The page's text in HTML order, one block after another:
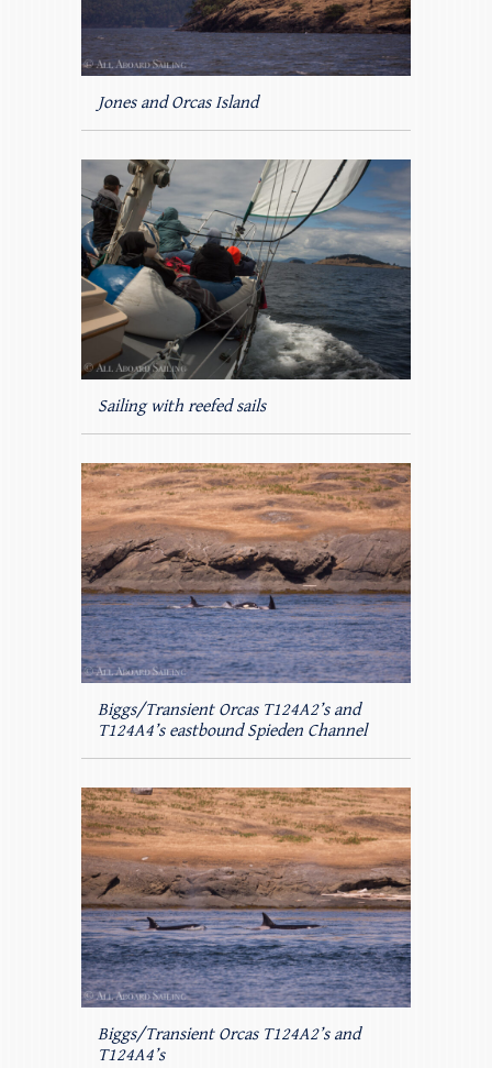
Jones and Orcas Island
Sailing with reefed sails
Biggs/Transient Orcas T124A2’s and
T124A4’s eastbound Spieden Channel
Biggs/Transient Orcas T124A2’s and
T124A4’s